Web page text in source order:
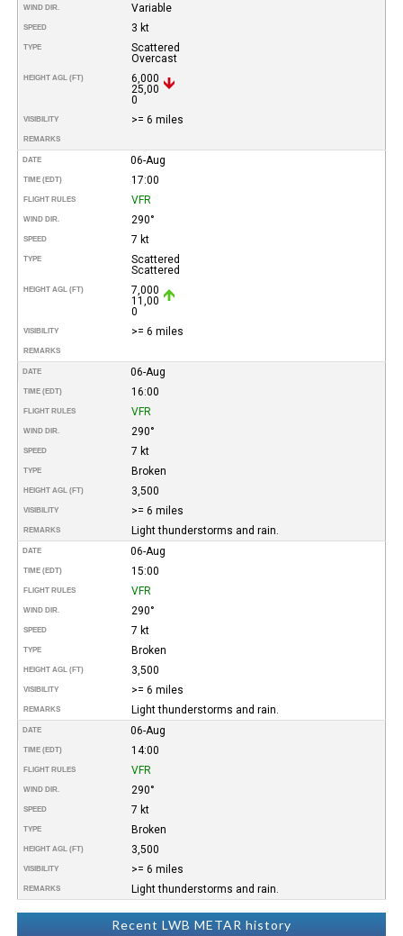
WIND DIR. Variable
SPEED 3 kt
TYPE
Scattered
Overcast
HEIGHT AGL (FT)
6,000
25,00
0
VISIBILITY >= 6 miles
REMARKS
DATE 06-Aug
TIME (EDT) 17:00
FLIGHT RULES VFR
WIND DIR. 290°
SPEED 7 kt
TYPE
Scattered
Scattered
HEIGHT AGL (FT)
7,000
11,00
0
VISIBILITY >= 6 miles
REMARKS
DATE 06-Aug
TIME (EDT) 16:00
FLIGHT RULES VFR
WIND DIR. 290°
SPEED 7 kt
TYPE Broken
HEIGHT AGL (FT) 3,500
VISIBILITY >= 6 miles
REMARKS Light thunderstorms and rain.
DATE 06-Aug
TIME (EDT) 15:00
FLIGHT RULES VFR
WIND DIR. 290°
SPEED 7 kt
TYPE Broken
HEIGHT AGL (FT) 3,500
VISIBILITY >= 6 miles
REMARKS Light thunderstorms and rain.
DATE 06-Aug
TIME (EDT) 14:00
FLIGHT RULES VFR
WIND DIR. 290°
SPEED 7 kt
TYPE Broken
HEIGHT AGL (FT) 3,500
VISIBILITY >= 6 miles
REMARKS Light thunderstorms and rain.
Recent LWB METAR history